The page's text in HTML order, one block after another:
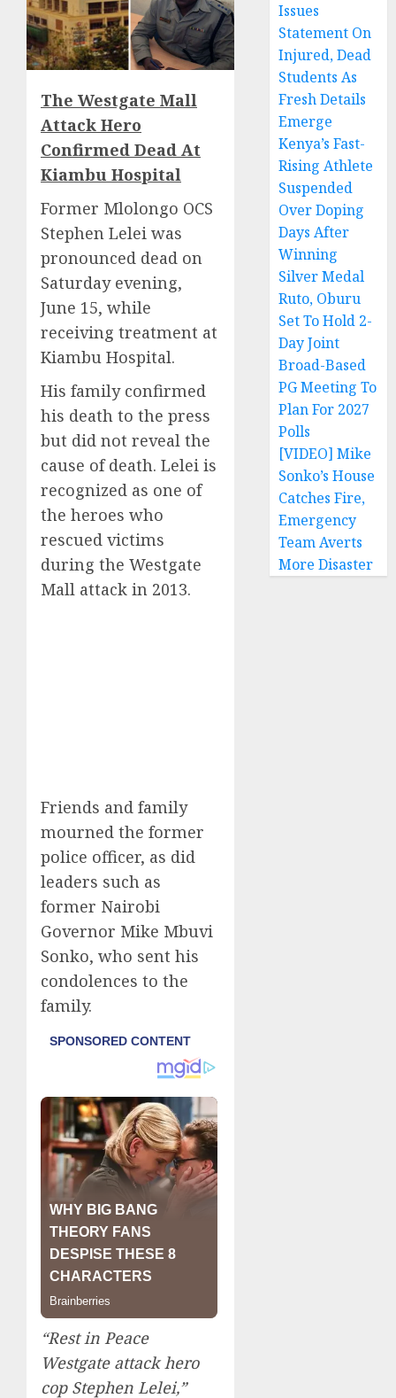
The Westgate Mall
Attack Hero
Confirmed Dead At
Kiambu Hospital
Former Mlolongo OCS
Stephen Lelei was
pronounced dead on
Saturday evening,
June 15, while
receiving treatment at
Kiambu Hospital.
His family confirmed
his death to the press
but did not reveal the
cause of death. Lelei is
recognized as one of
the heroes who
rescued victims
during the Westgate
Mall attack in 2013.
Friends and family
mourned the former
police officer, as did
leaders such as
former Nairobi
Governor Mike Mbuvi
Sonko, who sent his
condolences to the
family.
“Rest in Peace
Westgate attack hero
cop Stephen Lelei,”
Issues
Statement On
Injured, Dead
Students As
Fresh Details
Emerge
Kenya’s Fast-
Rising Athlete
Suspended
Over Doping
Days After
Winning
Silver Medal
Ruto, Oburu
Set To Hold 2-
Day Joint
Broad-Based
PG Meeting To
Plan For 2027
Polls
[VIDEO] Mike
Sonko’s House
Catches Fire,
Emergency
Team Averts
More Disaster